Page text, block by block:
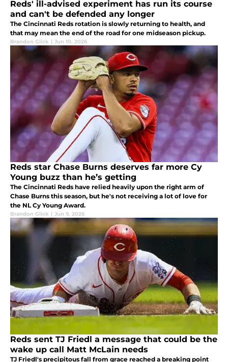
Reds' ill-advised experiment has run its course
and can't be defended any longer
The Cincinnati Reds rotation is slowly returning to health, and
that may mean the end of the road for one midseason pickup.
Brandon Glick | Jun 10, 2026
Reds star Chase Burns deserves far more Cy
Young buzz than he’s getting
The Cincinnati Reds have relied heavily upon the right arm of
Chase Burns this season, but he's not receiving a lot of love for
the NL Cy Young Award.
Brandon Glick | Jun 9, 2026
Reds sent TJ Friedl a message that could be the
wake up call Matt McLain needs
TJ Friedl's precipitous fall from grace reached a breaking point